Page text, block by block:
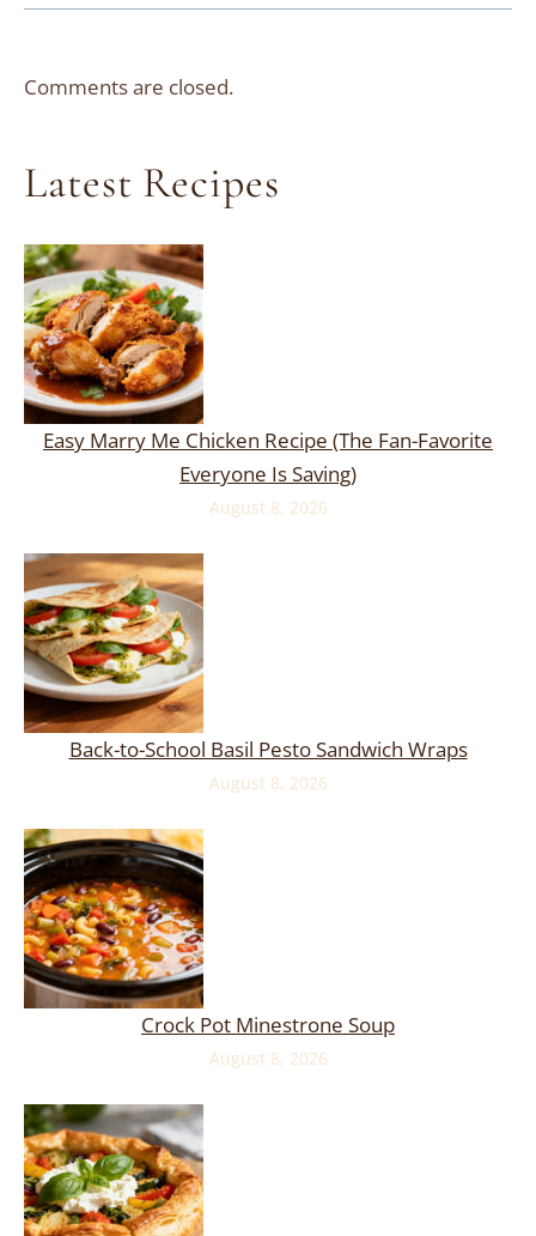
Comments are closed.
Latest Recipes
Easy Marry Me Chicken Recipe (The Fan-Favorite
Everyone Is Saving)
August 8, 2026
Back-to-School Basil Pesto Sandwich Wraps
August 8, 2026
Crock Pot Minestrone Soup
August 8, 2026